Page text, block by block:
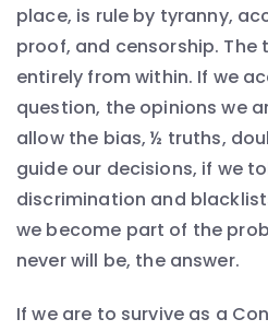
place, is rule by tyranny,
proof, and censorship. The
entirely from within. If we
question, the opinions we
allow the bias, ½ truths,
guide our decisions, if we
discrimination and
we become part of the
never will be, the answer.
If we are to survive as a